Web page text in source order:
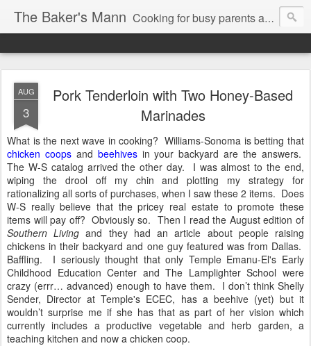
The Baker's Mann Cooking for busy parents and professionals
AUG
3
Pork Tenderloin with Two Honey-Based
Marinades
What is the next wave in cooking? Williams-Sonoma is betting that
chicken coopsand beehivesin your backyard are the answers.
The W-S catalog arrived the other day.
I was almost to the end,
wiping the drool off my chin and plotting my strategy for
rationalizing all sorts of purchases, when I saw these 2 items. Does
W-S really believe that the pricey real estate to promote these
items will pay off? Obviously so. Then I read the August edition of
Southern Living and they had an article about people raising
chickens in their backyard and one guy featured was from Dallas.
Baffling.
I seriously thought that only Temple Emanu-El's Early
Childhood Education Center and The Lamplighter School were
crazy (errr… advanced) enough to have them. I don’t think Shelly
Sender, Director at Temple's ECEC, has a beehive (yet) but it
wouldn’t surprise me if she has that as part of her vision which
currently includes a productive vegetable and herb garden, a
teaching kitchen and now a chicken coop.